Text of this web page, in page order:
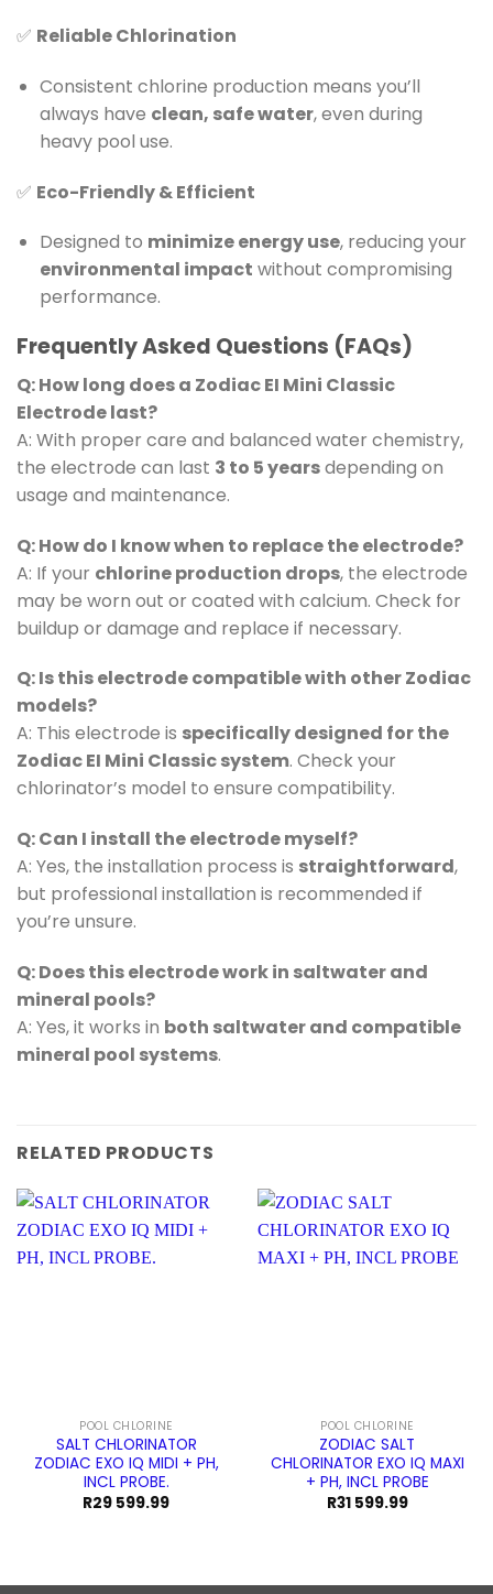
✅ Reliable Chlorination
Consistent chlorine production means you’ll
always have clean, safe water, even during
heavy pool use.
✅ Eco-Friendly & Efficient
Designed to minimize energy use, reducing your
environmental impact without compromising
performance.
Frequently Asked Questions (FAQs)
Q: How long does a Zodiac EI Mini Classic
Electrode last?
A: With proper care and balanced water chemistry,
the electrode can last 3 to 5 yearsdepending on
usage and maintenance.
Q: How do I know when to replace the electrode?
A: If your chlorine production drops, the electrode
may be worn out or coated with calcium. Check for
buildup or damage and replace if necessary.
Q: Is this electrode compatible with other Zodiac
models?
A: This electrode is specifically designed for the
Zodiac EI Mini Classic system. Check your
chlorinator’s model to ensure compatibility.
Q: Can I install the electrode myself?
A: Yes, the installation process is straightforward,
but professional installation is recommended if
you’re unsure.
Q: Does this electrode work in saltwater and
mineral pools?
A: Yes, it works in both saltwater and compatible
mineral pool systems.
RELATED PRODUCTS
POOL CHLORINE
SALT CHLORINATOR
ZODIAC EXO IQ MIDI + PH,
INCL PROBE.
R29 599.99
POOL CHLORINE
ZODIAC SALT
CHLORINATOR EXO IQ MAXI
+ PH, INCL PROBE
R31 599.99